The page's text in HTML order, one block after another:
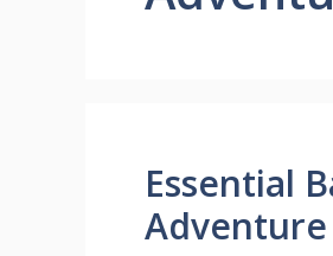
Essential
Adventure